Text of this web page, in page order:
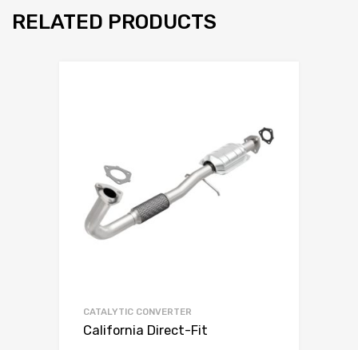
RELATED PRODUCTS
CATALYTIC CONVERTER
California Direct-Fit